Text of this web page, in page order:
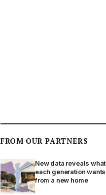
FROM OUR PARTNERS
New data reveals what
each generation wants
from a new home